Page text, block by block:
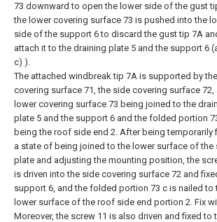
73 downward to open the lower side of the gust
the lower covering surface 73 is pushed into the
side of the support 6 to discard the gust tip 7A
attach it to the draining plate 5 and the support 6
c) ).
The attached windbreak tip 7A is supported by
covering surface 71, the side covering surface 72,
lower covering surface 73 being joined to the
plate 5 and the support 6 and the folded portion
being the roof side end 2. After being temporarily
a state of being joined to the lower surface of the
plate and adjusting the mounting position, the
is driven into the side covering surface 72 and
support 6, and the folded portion 73 c is nailed to
lower surface of the roof side end portion 2. Fix
Moreover, the screw 11 is also driven and fixed to